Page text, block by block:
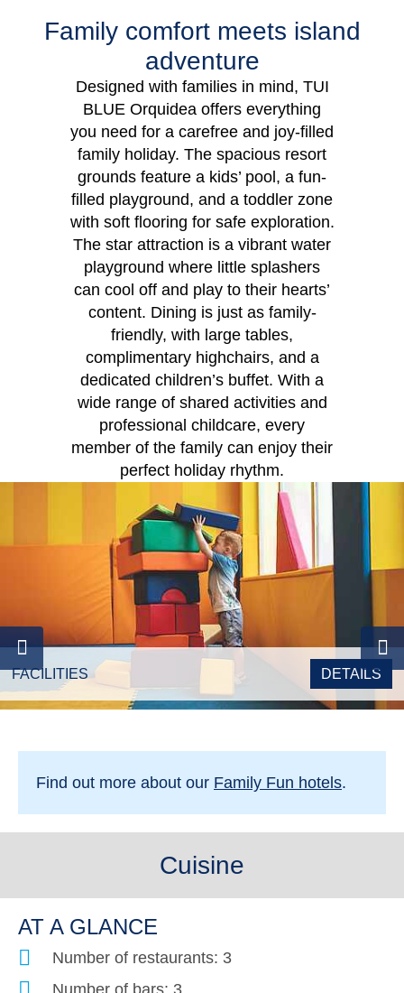
Family comfort meets island
adventure
Designed with families in mind, TUI
BLUE Orquidea offers everything
you need for a carefree and joy-filled
family holiday. The spacious resort
grounds feature a kids’ pool, a fun-
filled playground, and a toddler zone
with soft flooring for safe exploration.
The star attraction is a vibrant water
playground where little splashers
can cool off and play to their hearts’
content. Dining is just as family-
friendly, with large tables,
complimentary highchairs, and a
dedicated children’s buffet. With a
wide range of shared activities and
professional childcare, every
member of the family can enjoy their
perfect holiday rhythm.
FACILITIES DETAILS
Find out more about our Family Fun hotels.
Cuisine
AT A GLANCE
Number of restaurants: 3
Number of bars: 3